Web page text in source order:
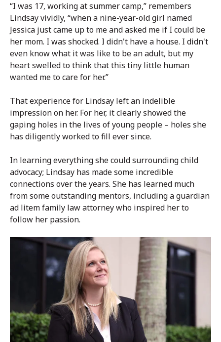
“I was 17, working at summer camp,” remembers
Lindsay vividly, “when a nine-year-old girl named
Jessica just came up to me and asked me if I could be
her mom. I was shocked. I didn't have a house. I didn't
even know what it was like to be an adult, but my
heart swelled to think that this tiny little human
wanted me to care for her.”
That experience for Lindsay left an indelible
impression on her. For her, it clearly showed the
gaping holes in the lives of young people – holes she
has diligently worked to fill ever since.
In learning everything she could surrounding child
advocacy; Lindsay has made some incredible
connections over the years. She has learned much
from some outstanding mentors, including a guardian
ad litem family law attorney who inspired her to
follow her passion.